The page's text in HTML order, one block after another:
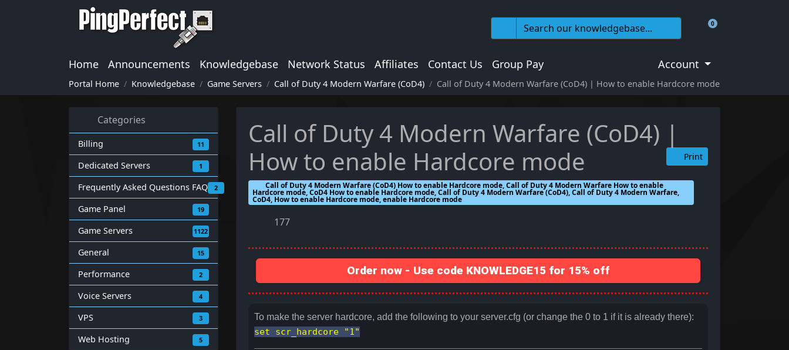
0
Shopping Cart
Home Announcements Knowledgebase Network Status Affiliates Contact Us Group Pay Account
Portal Home Knowledgebase Game Servers Call of Duty 4 Modern Warfare (CoD4) Call of Duty 4 Modern Warfare (CoD4) | How to enable Hardcore mode
Categories
Billing 11
Dedicated Servers 1
Frequently Asked Questions FAQ 2
Game Panel 19
Game Servers 1122
General 15
Performance 2
Voice Servers 4
VPS 3
Web Hosting 5
Call of Duty 4 Modern Warfare (CoD4) |
How to enable Hardcore mode
Print
Call of Duty 4 Modern Warfare (CoD4) How to enable Hardcore mode, Call of Duty 4 Modern Warfare How to enable
Hardcore mode, CoD4 How to enable Hardcore mode, Call of Duty 4 Modern Warfare (CoD4), Call of Duty 4 Modern Warfare,
CoD4, How to enable Hardcore mode, enable Hardcore mode
177
Order now - Use code KNOWLEDGE15 for 15% off
To make the server hardcore, add the following to your server.cfg (or change the 0 to 1 if it is already there):
set scr_hardcore "1"